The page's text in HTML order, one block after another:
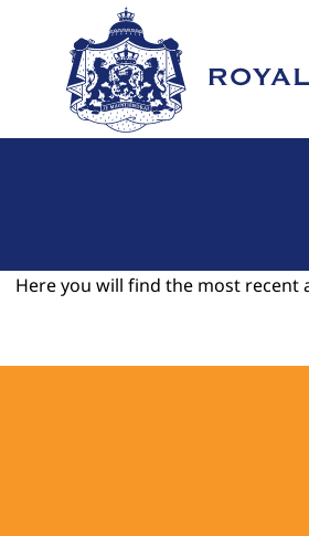
To the homepage of Royal
Here you will find the most recent